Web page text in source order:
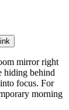
mirror right
hiding behind
focus. For
morning